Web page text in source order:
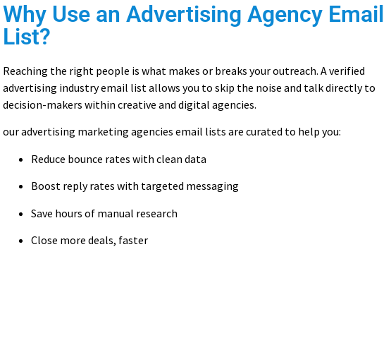
Why Use an Advertising Agency Email
List?
Reaching the right people is what makes or breaks your outreach. A verified
advertising industry email list allows you to skip the noise and talk directly to
decision-makers within creative and digital agencies.
our advertising marketing agencies email lists are curated to help you:
Reduce bounce rates with clean data
Boost reply rates with targeted messaging
Save hours of manual research
Close more deals, faster